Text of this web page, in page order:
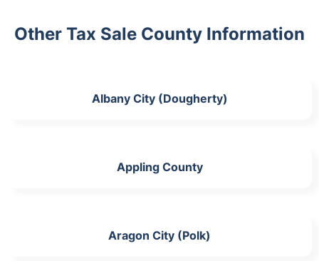
Other Tax Sale County Information
Albany City (Dougherty)
Appling County
Aragon City (Polk)